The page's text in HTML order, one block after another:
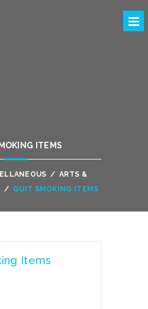
ITEMS
/ ARTS &
/ QUIT SMOKING ITEMS
Items